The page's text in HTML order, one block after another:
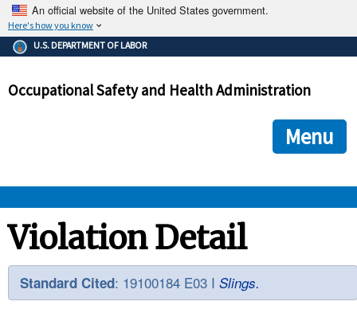
An official website of the United States government.
Here's how you know
The .gov means it's official.
Federal government websites often end in .gov or .mil. Before
government site.
ensures that you are connecting to the official
and that any information you provide is encrypted and
U.S. DEPARTMENT OF LABOR
Occupational Safety and Health Administration
Menu
OSHA
STANDARDS
Violation Detail
Standard Cited: 19100184 E03 I Slings.